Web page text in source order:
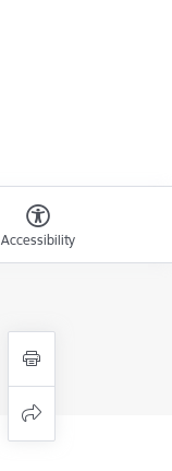
Accessibility